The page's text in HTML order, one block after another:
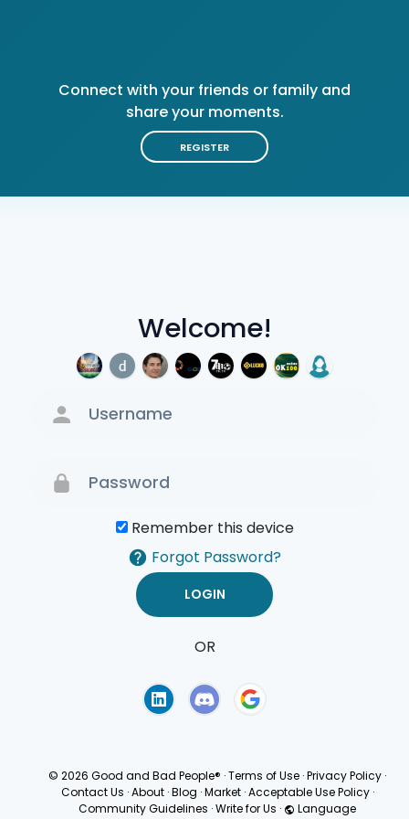
Welcome!
Remember this device
Forgot Password?
OR
Connect with your friends or family and
share your moments.
REGISTER
© 2026 Good and Bad People® ·Terms of Use ·Privacy Policy ·
Contact Us · About · Blog · Market · Acceptable Use Policy ·
Community Guidelines ·Write for Us · Language